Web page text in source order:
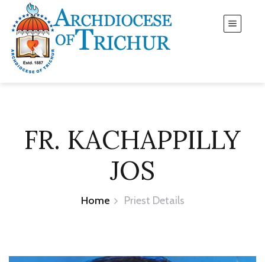
FR. KACHAPPILLY
JOS
Home Priest Details